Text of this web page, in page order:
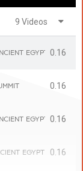
9 Videos
EGYPT | TOP
0.16
0.16
EGYPT | TOP
0.16
EGYPT | TOP 50
0.16